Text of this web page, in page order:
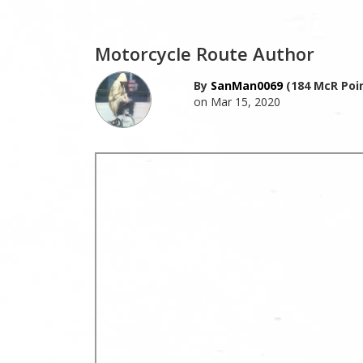
Motorcycle Route Author
By SanMan0069(184 McR
on Mar 15, 2020